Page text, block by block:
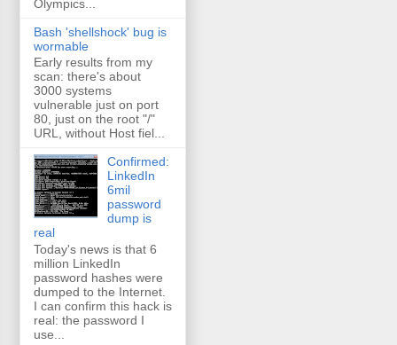
Olympics...
Bash 'shellshock' bug is
wormable
Early results from my
scan: there's about
3000 systems
vulnerable just on port
80, just on the root "/"
URL, without Host fiel...
Confirmed:
LinkedIn
6mil
password
dump is
real
Today's news is that 6
million LinkedIn
password hashes were
dumped to the Internet.
I can confirm this hack is
real: the password I
use...